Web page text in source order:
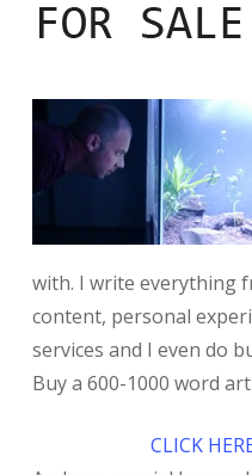
with. I write everything
content, personal
services and I even do
Buy a 600-1000 word
CLICK